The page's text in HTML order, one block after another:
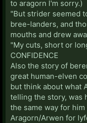
to aragorn I'm sorry.)
"But strider seemed
bree-landers, and
mouths and drew
"My cuts, short or
CONFIDENCE
Also the story of
great human-elven
but think about what
telling the story, was
the same way for
Aragorn/Arwen for